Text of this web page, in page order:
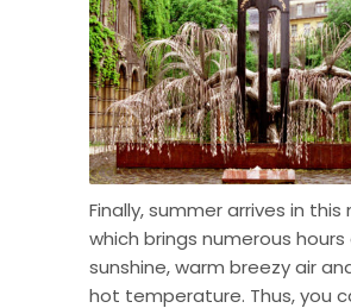
Finally, summer arrives in this
which brings numerous hours
sunshine, warm breezy air
hot temperature. Thus, you